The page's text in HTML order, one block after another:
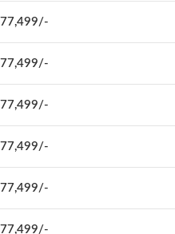
77,499/-
77,499/-
77,499/-
77,499/-
77,499/-
77,499/-